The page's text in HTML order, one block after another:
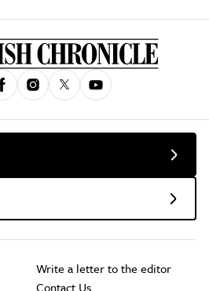
Write a letter to the editor
Contact Us